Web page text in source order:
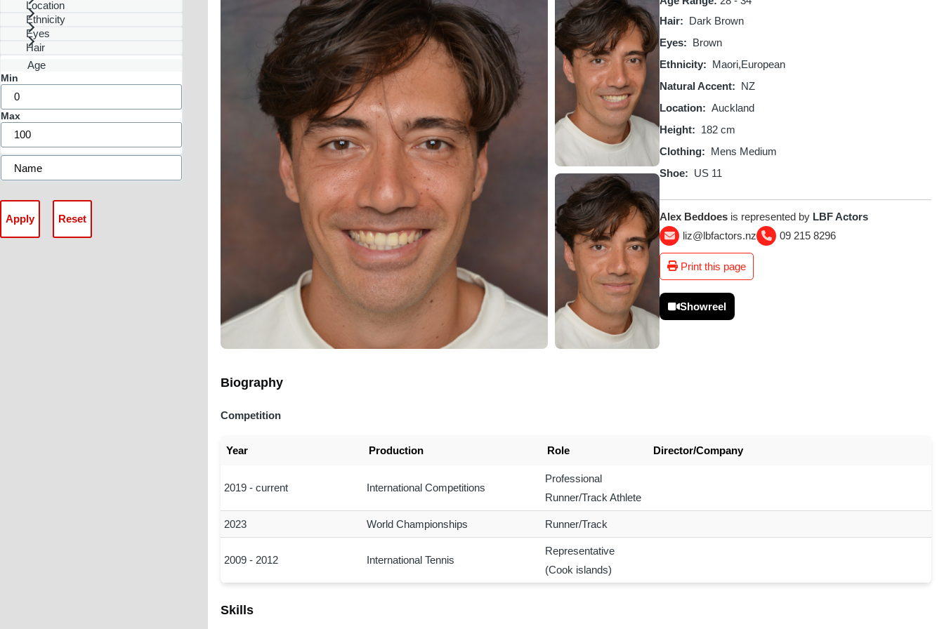
Location
Ethnicity
Eyes
Hair
Age
Min
Max
Hair
Dark Brown
Eyes
Brown
Ethnicity
Maori European
Natural Accent
NZ
Location
Auckland
Height
182 cm
Clothing
Mens Medium
Shoe
US 11
Alex Beddoes is represented by LBF Actors
liz@lbfactors.nz
09 215 8296
Print this page
Showreel
Biography
Competition
Year Production Role Director/Company
2019 - current International Competitions
Professional
Runner/Track Athlete
2023 World Championships Runner/Track
2009 - 2012 International Tennis
Representative
(Cook islands)
Skills